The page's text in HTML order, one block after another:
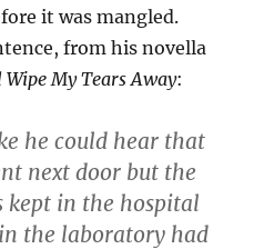
it was mangled.
from his novella
My Tears Away:
he could hear that
next door but the
kept in the hospital
the laboratory had